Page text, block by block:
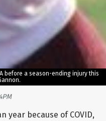
before a season-ending injury this
year because of COVID,